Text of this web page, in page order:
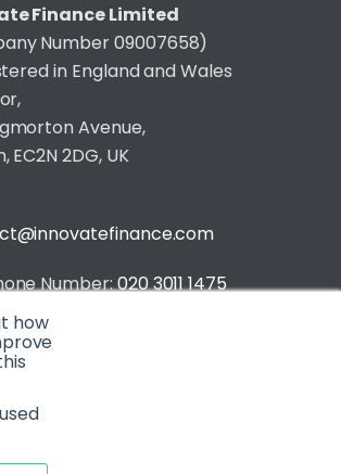
how
Finance Limited
Number 09007658)
in England and Wales
Avenue,
EC2N 2DG, UK
Number:020 3011 1475
& Cookie Policy
Finance
Build